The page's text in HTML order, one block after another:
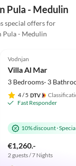
es nur
die Villa
Pula - Medulin
special offers for
Pula - Medulin
Vodnjan
Villa Al Mar
3 Bedrooms· 3
4/ 5
Fast Responder
10% discount·
€1,260.-
2 guests / 7 Nights